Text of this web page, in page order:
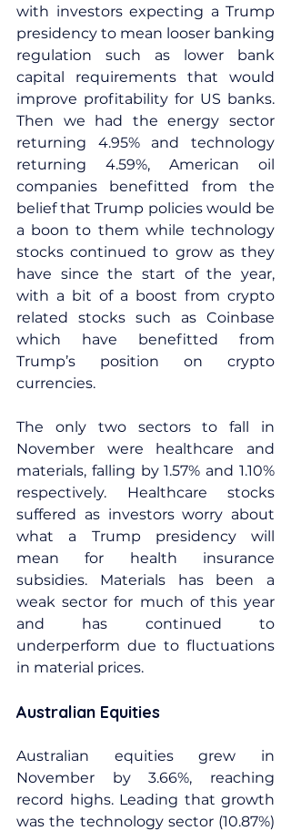
with investors expecting a Trump
presidency to mean looser banking
regulation such as lower bank
capital requirements that would
improve profitability for US banks.
Then we had the energy sector
returning 4.95% and technology
returning 4.59%, American oil
companies benefitted from the
belief that Trump policies would be
a boon to them while technology
stocks continued to grow as they
have since the start of the year,
with a bit of a boost from crypto
related stocks such as Coinbase
which have benefitted from
Trump’s position on crypto
currencies.
The only two sectors to fall in
November were healthcare and
materials, falling by 1.57% and 1.10%
respectively. Healthcare stocks
suffered as investors worry about
what a Trump presidency will
mean for health insurance
subsidies. Materials has been a
weak sector for much of this year
and has continued to
underperform due to fluctuations
in material prices.
Australian Equities
Australian equities grew in
November by 3.66%, reaching
record highs. Leading that growth
was the technology sector (10.87%)